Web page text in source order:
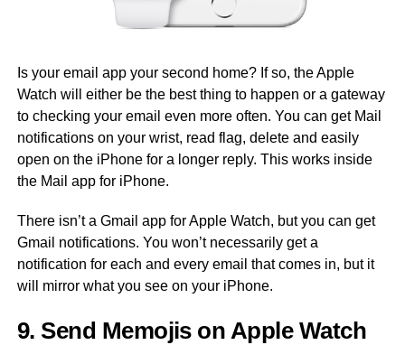
Is your email app your second home? If so, the Apple
Watch will either be the best thing to happen or a gateway
to checking your email even more often. You can get Mail
notifications on your wrist, read flag, delete and easily
open on the iPhone for a longer reply. This works inside
the Mail app for iPhone.
There isn’t a Gmail app for Apple Watch, but you can get
Gmail notifications. You won’t necessarily get a
notification for each and every email that comes in, but it
will mirror what you see on your iPhone.
9. Send Memojis on Apple Watch